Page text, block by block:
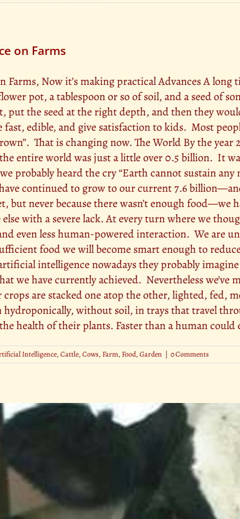
on Farms
Now it’s making practical Advances A
pot, a tablespoon or so of soil, and a seed of
put the seed at the right depth, and then they
fast, edible, and give satisfaction to kids. Most
That is changing now. The World By the
entire world was just a little over 0.5 billion. It
probably heard the cry “Earth cannot sustain
continued to grow to our current 7.6
but never because there wasn’t enough
else with a severe lack. At every turn where we
even less human-powered interaction. We are
food we will become smart enough to
intelligence nowadays they probably
we have currently achieved. Nevertheless
are stacked one atop the other, lighted, fed,
hydroponically, without soil, in trays that travel
health of their plants. Faster than a human
Intelligence,Cattle,Cows,Farm,Food,Garden | 0 Comments